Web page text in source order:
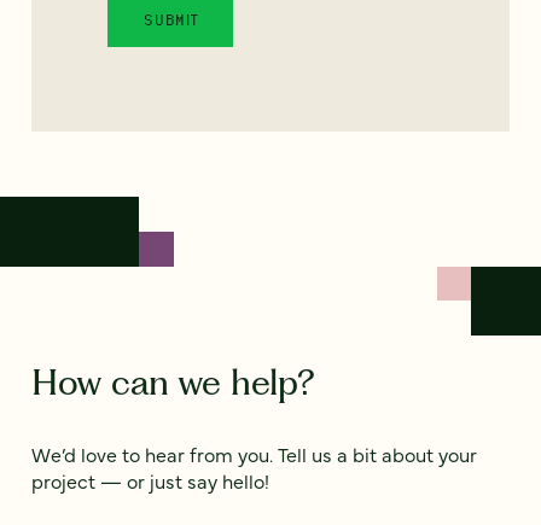
How can we help?
We’d love to hear from you. Tell us a bit about your
project — or just say hello!